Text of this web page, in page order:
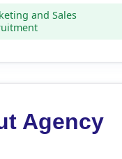
and Sales
Agency